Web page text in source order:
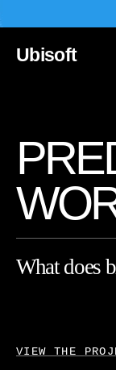
Ubisoft
PRE
WO
What does
VIEW THE